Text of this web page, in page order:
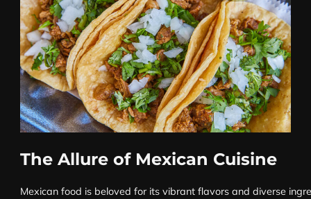
The Allure of Mexican Cuisine
Mexican food is beloved for its vibrant flavors and diverse